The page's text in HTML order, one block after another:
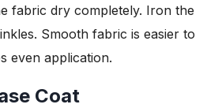
fabric dry completely. Iron the
Smooth fabric is easier to
even application.
Coat